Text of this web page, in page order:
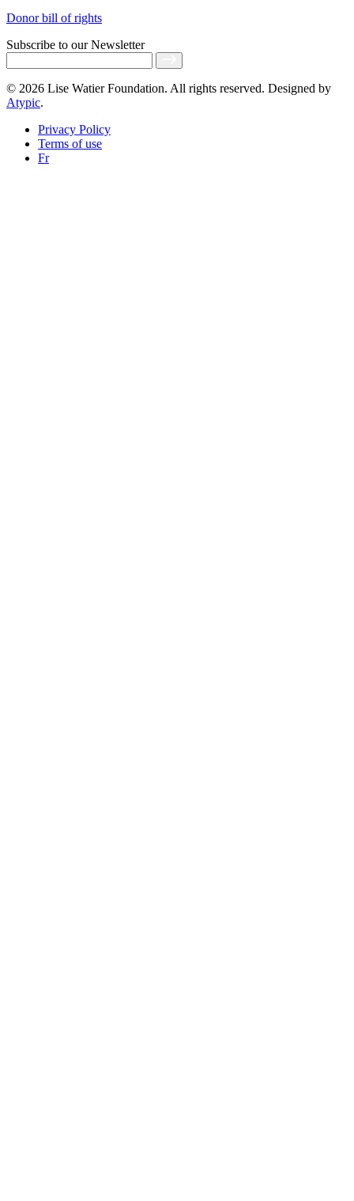
Donor bill of rights
Subscribe to our Newsletter
© 2026 Lise Watier Foundation. All rights reserved. Designed by
Atypic.
Privacy Policy
Terms of use
Fr